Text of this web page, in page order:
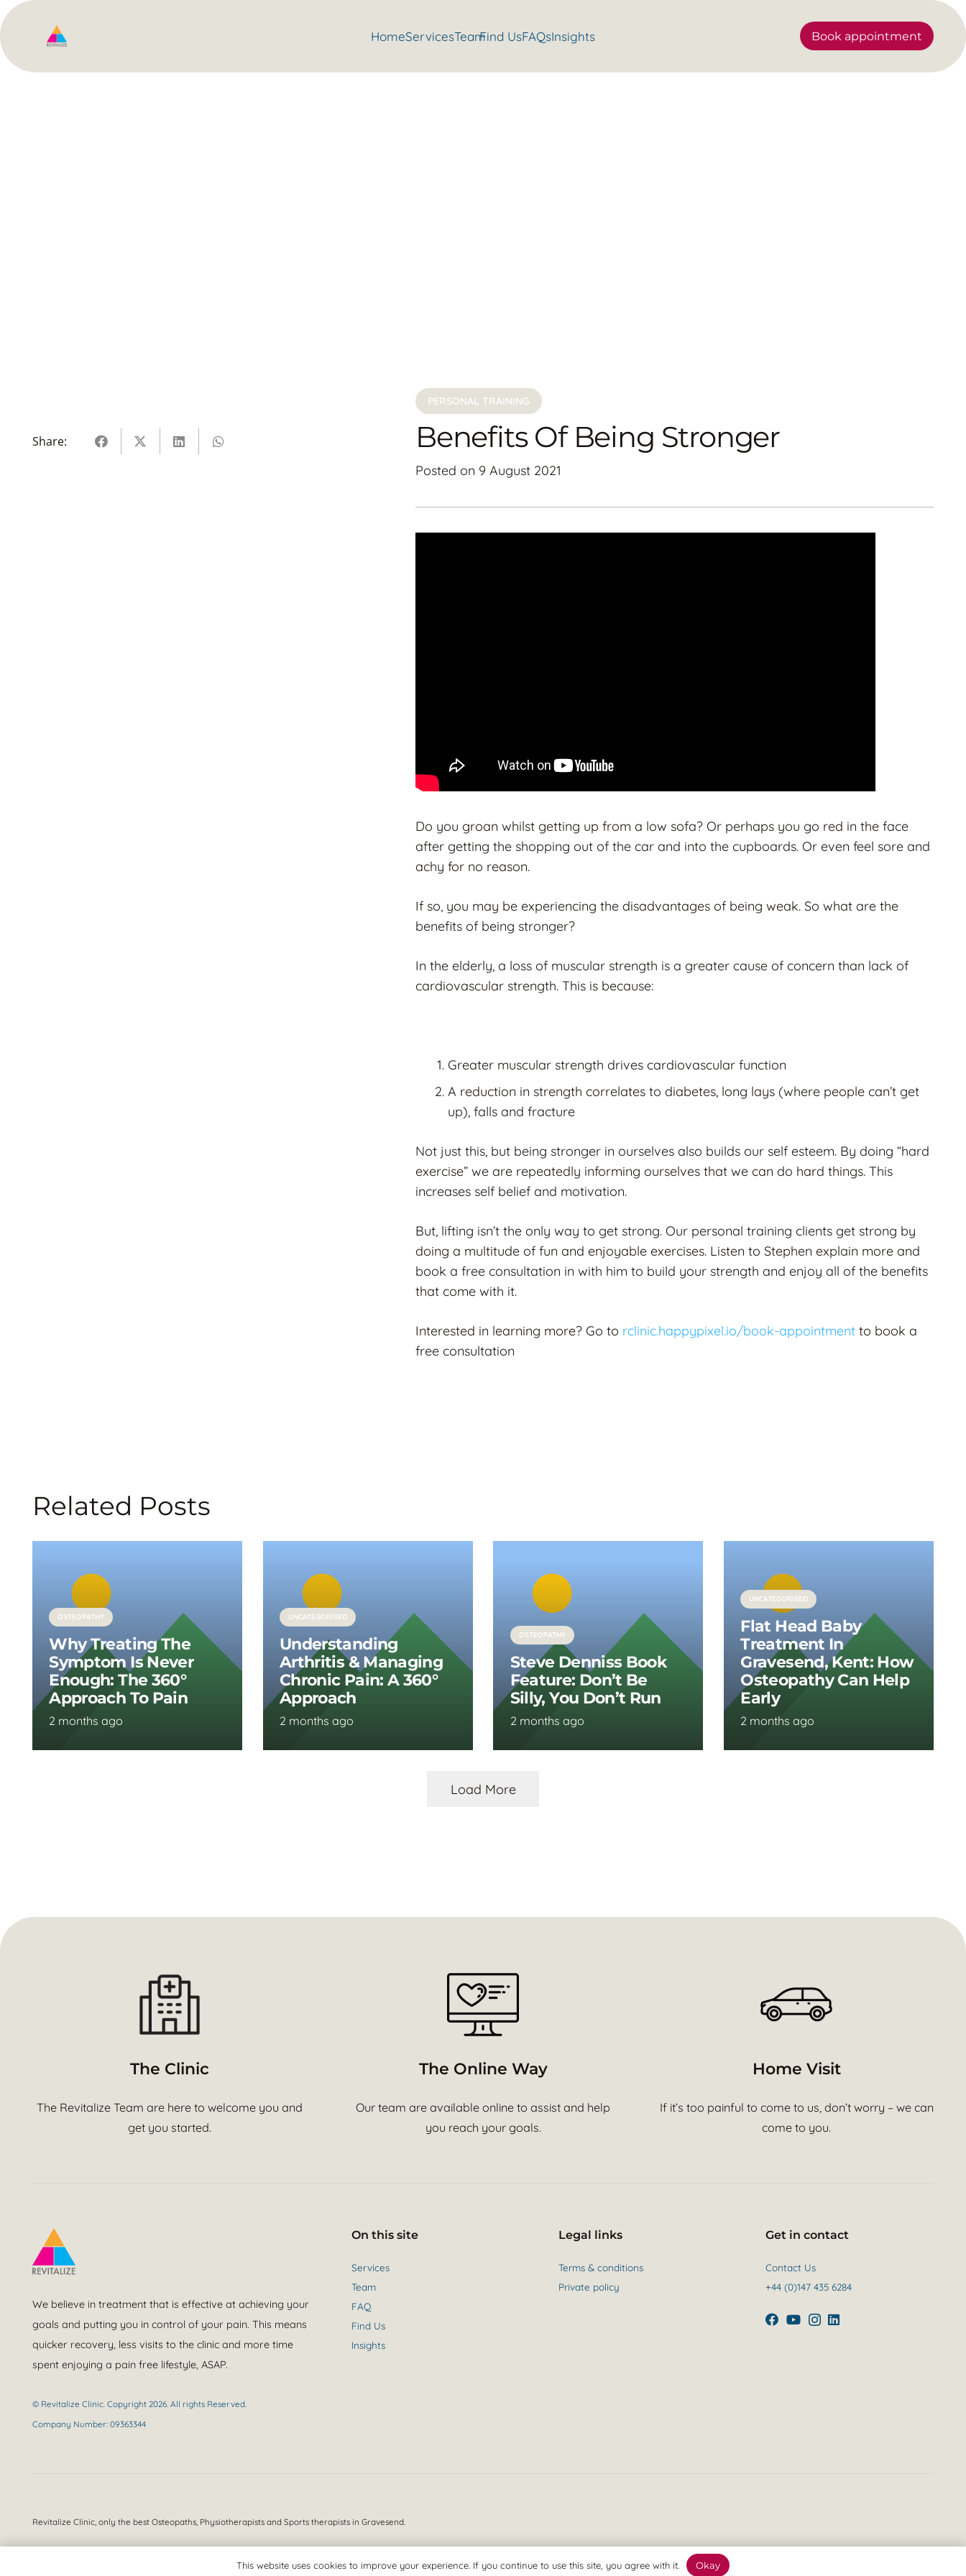
HomeServicesTeamFind UsFAQsInsights Book appointment
Share:
PERSONAL TRAINING
Benefits Of Being Stronger
Posted on 9 August 2021
Do you groan whilst getting up from a low sofa? Or perhaps you go red in the face
after getting the shopping out of the car and into the cupboards. Or even feel sore and
achy for no reason.
If so, you may be experiencing the disadvantages of being weak. So what are the
benefits of being stronger?
In the elderly, a loss of muscular strength is a greater cause of concern than lack of
cardiovascular strength. This is because:
Greater muscular strength drives cardiovascular function
A reduction in strength correlates to diabetes, long lays (where people can’t get
up), falls and fracture
Not just this, but being stronger in ourselves also builds our self esteem. By doing “hard
exercise” we are repeatedly informing ourselves that we can do hard things. This
increases self belief and motivation.
But, lifting isn’t the only way to get strong. Our personal training clients get strong by
doing a multitude of fun and enjoyable exercises. Listen to Stephen explain more and
book a free consultation in with him to build your strength and enjoy all of the benefits
that come with it.
Interested in learning more? Go to rclinic.happypixel.io/book-appointmentto book a
free consultation
Related Posts
OSTEOPATHY
Why Treating The
Symptom Is Never
Enough: The 360°
Approach To Pain
2 months ago
UNCATEGORISED
Understanding
Arthritis & Managing
Chronic Pain: A 360°
Approach
2 months ago
OSTEOPATHY
Steve Denniss Book
Feature: Don’t Be
Silly, You Don’t Run
2 months ago
UNCATEGORISED
Flat Head Baby
Treatment In
Gravesend, Kent: How
Osteopathy Can Help
Early
2 months ago
Load More
The Clinic
The Revitalize Team are here to welcome you and
get you started.
The Online Way
Our team are available online to assist and help
you reach your goals.
Home Visit
If it’s too painful to come to us, don’t worry – we can
come to you.
We believe in treatment that is effective at achieving your
goals and putting you in control of your pain. This means
quicker recovery, less visits to the clinic and more time
spent enjoying a pain free lifestyle, ASAP.
© Revitalize Clinic. Copyright 2026. All rights Reserved.
Company Number: 09363344
On this site
Services
Team
FAQ
Find Us
Insights
Legal links
Terms & conditions
Private policy
Get in contact
Contact Us
+44 (0)147 435 6284
Revitalize Clinic, only the best Osteopaths, Physiotherapists and Sports therapists in Gravesend.
This website uses cookies to improve your experience. If you continue to use this site, you agree with it. Okay